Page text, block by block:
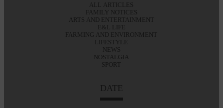
ALL ARTICLES
FAMILY NOTICES
ARTS AND ENTERTAINMENT
E&L LIFE
FARMING AND ENVIRONMENT
LIFESTYLE
NEWS
NOSTALGIA
SPORT
DATE